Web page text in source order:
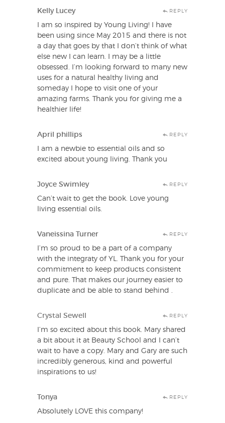
Kelly Lucey REPLY
I am so inspired by Young Living! I have
been using since May 2015 and there is not
a day that goes by that I don’t think of what
else new I can learn. I may be a little
obsessed. I’m looking forward to many new
uses for a natural healthy living and
someday I hope to visit one of your
amazing farms. Thank you for giving me a
healthier life!
April phillips REPLY
I am a newbie to essential oils and so
excited about young living. Thank you
Joyce Swimley REPLY
Can’t wait to get the book. Love young
living essential oils.
Vaneissina Turner REPLY
I’m so proud to be a part of a company
with the integraty of YL. Thank you for your
commitment to keep products consistent
and pure. That makes our journey easier to
duplicate and be able to stand behind .
Crystal Sewell REPLY
I’m so excited about this book. Mary shared
a bit about it at Beauty School and I can’t
wait to have a copy. Mary and Gary are such
incredibly generous, kind and powerful
inspirations to us!
Tonya REPLY
Absolutely LOVE this company!